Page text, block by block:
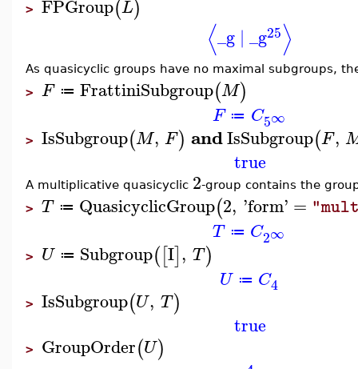
> FPGroup(L)
⟨_g ∣ _g25⟩
As quasicyclic groups have no maximal subgroups,
> F ≔ FrattiniSubgroup(M)
F ≔ C5∞
> IsSubgroup(M, F) andIsSubgroup(F,
true
A multiplicative quasicyclic 2-group contains the
> T ≔ QuasicyclicGroup(2, 'form' =
T ≔ C2∞
> U ≔ Subgroup([I], T)
U ≔ C4
> IsSubgroup(U, T)
true
> GroupOrder(U)